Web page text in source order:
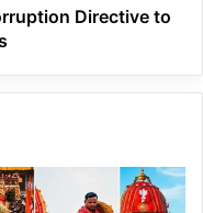
Directive to